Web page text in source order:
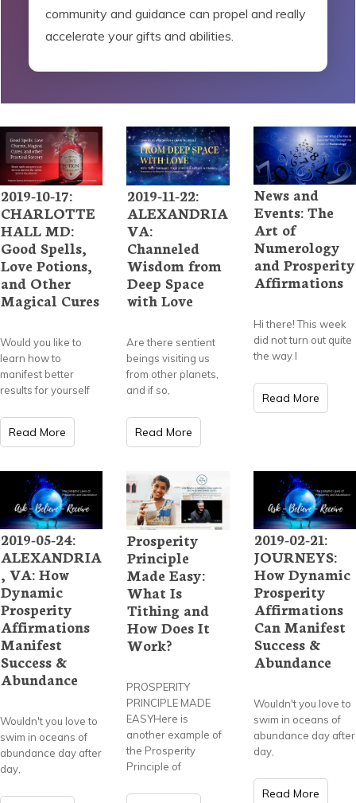
community and guidance can propel and really
accelerate your gifts and abilities.
2019-10-17:
CHARLOTTE
HALL MD:
Good Spells,
Love Potions,
and Other
Magical Cures
Would you like to
learn how to
manifest better
results for yourself
Read More
2019-11-22:
ALEXANDRIA
VA:
Channeled
Wisdom from
Deep Space
with Love
Are there sentient
beings visiting us
from other planets,
and if so,
Read More
News and
Events: The
Art of
Numerology
and Prosperity
Affirmations
Hi there! This week
did not turn out quite
the way I
Read More
2019-05-24:
ALEXANDRIA
, VA: How
Dynamic
Prosperity
Affirmations
Manifest
Success &
Abundance
Wouldn't you love to
swim in oceans of
abundance day after
day,
Prosperity
Principle
Made Easy:
What Is
Tithing and
How Does It
Work?
PROSPERITY
PRINCIPLE MADE
EASYHere is
another example of
the Prosperity
Principle of
2019-02-21:
JOURNEYS:
How Dynamic
Prosperity
Affirmations
Can Manifest
Success &
Abundance
Wouldn't you love to
swim in oceans of
abundance day after
day,
Read More